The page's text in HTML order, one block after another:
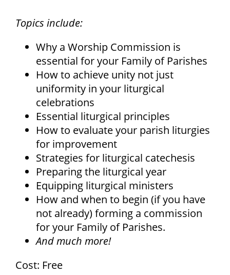
Topics include:
Why a Worship Commission is
essential for your Family of Parishes
How to achieve unity not just
uniformity in your liturgical
celebrations
Essential liturgical principles
How to evaluate your parish liturgies
for improvement
Strategies for liturgical catechesis
Preparing the liturgical year
Equipping liturgical ministers
How and when to begin (if you have
not already) forming a commission
for your Family of Parishes.
And much more!
Cost: Free